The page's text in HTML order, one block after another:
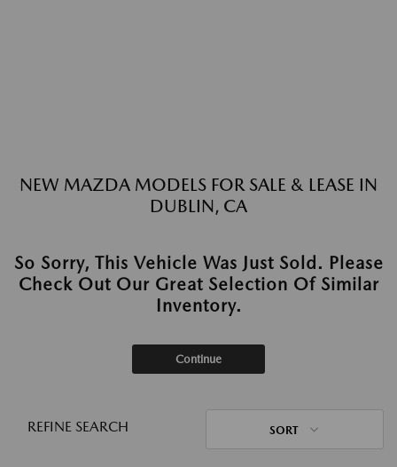
NEW MAZDA MODELS FOR SALE & LEASE IN
DUBLIN, CA
So Sorry, This Vehicle Was Just Sold. Please
Check Out Our Great Selection Of Similar
Inventory.
Continue
REFINE SEARCH SORT